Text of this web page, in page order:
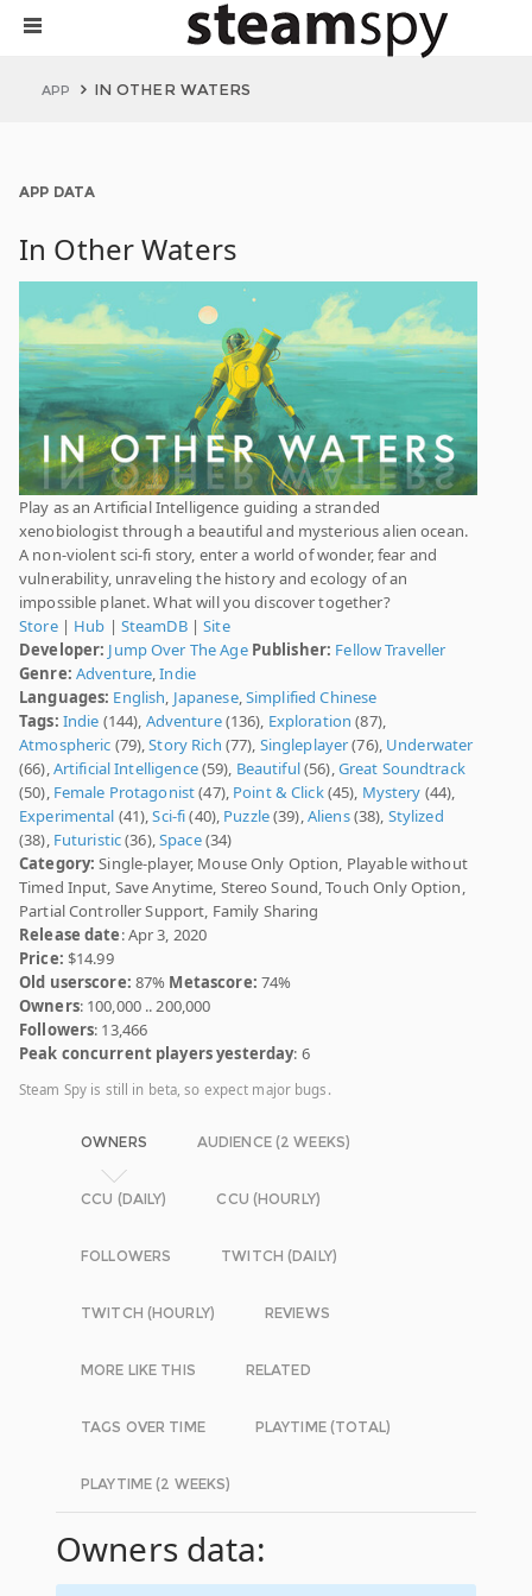
APP IN OTHER WATERS
APP DATA
In Other Waters
Play as an Artificial Intelligence guiding a stranded
xenobiologist through a beautiful and mysterious alien ocean.
A non-violent sci-fi story, enter a world of wonder, fear and
vulnerability, unraveling the history and ecology of an
impossible planet. What will you discover together?
Store| Hub | SteamDB|Site
Developer: Jump Over The Age Publisher: Fellow Traveller
Genre: Adventure,Indie
Languages: English, Japanese,Simplified Chinese
Tags: Indie (144), Adventure(136), Exploration (87),
Atmospheric (79),Story Rich (77), Singleplayer(76), Underwater
(66),Artificial Intelligence(59), Beautiful(56),Great Soundtrack
(50), Female Protagonist(47), Point & Click(45), Mystery (44),
Experimental (41),Sci-fi(40), Puzzle(39),Aliens(38), Stylized
(38), Futuristic(36),Space(34)
Category: Single-player, Mouse Only Option, Playable without
Timed Input, Save Anytime, Stereo Sound, Touch Only Option,
Partial Controller Support, Family Sharing
Release date: Apr 3, 2020
Price: $14.99
Old userscore: 87% Metascore: 74%
Owners: 100,000 .. 200,000
Followers: 13,466
Peak concurrent players yesterday: 6
Steam Spy is still in beta, so expect major bugs.
OWNERS AUDIENCE (2 WEEKS)
CCU (DAILY) CCU (HOURLY)
FOLLOWERS TWITCH (DAILY)
TWITCH (HOURLY) REVIEWS
MORE LIKE THIS RELATED
TAGS OVER TIME PLAYTIME (TOTAL)
PLAYTIME (2 WEEKS)
Owners data: